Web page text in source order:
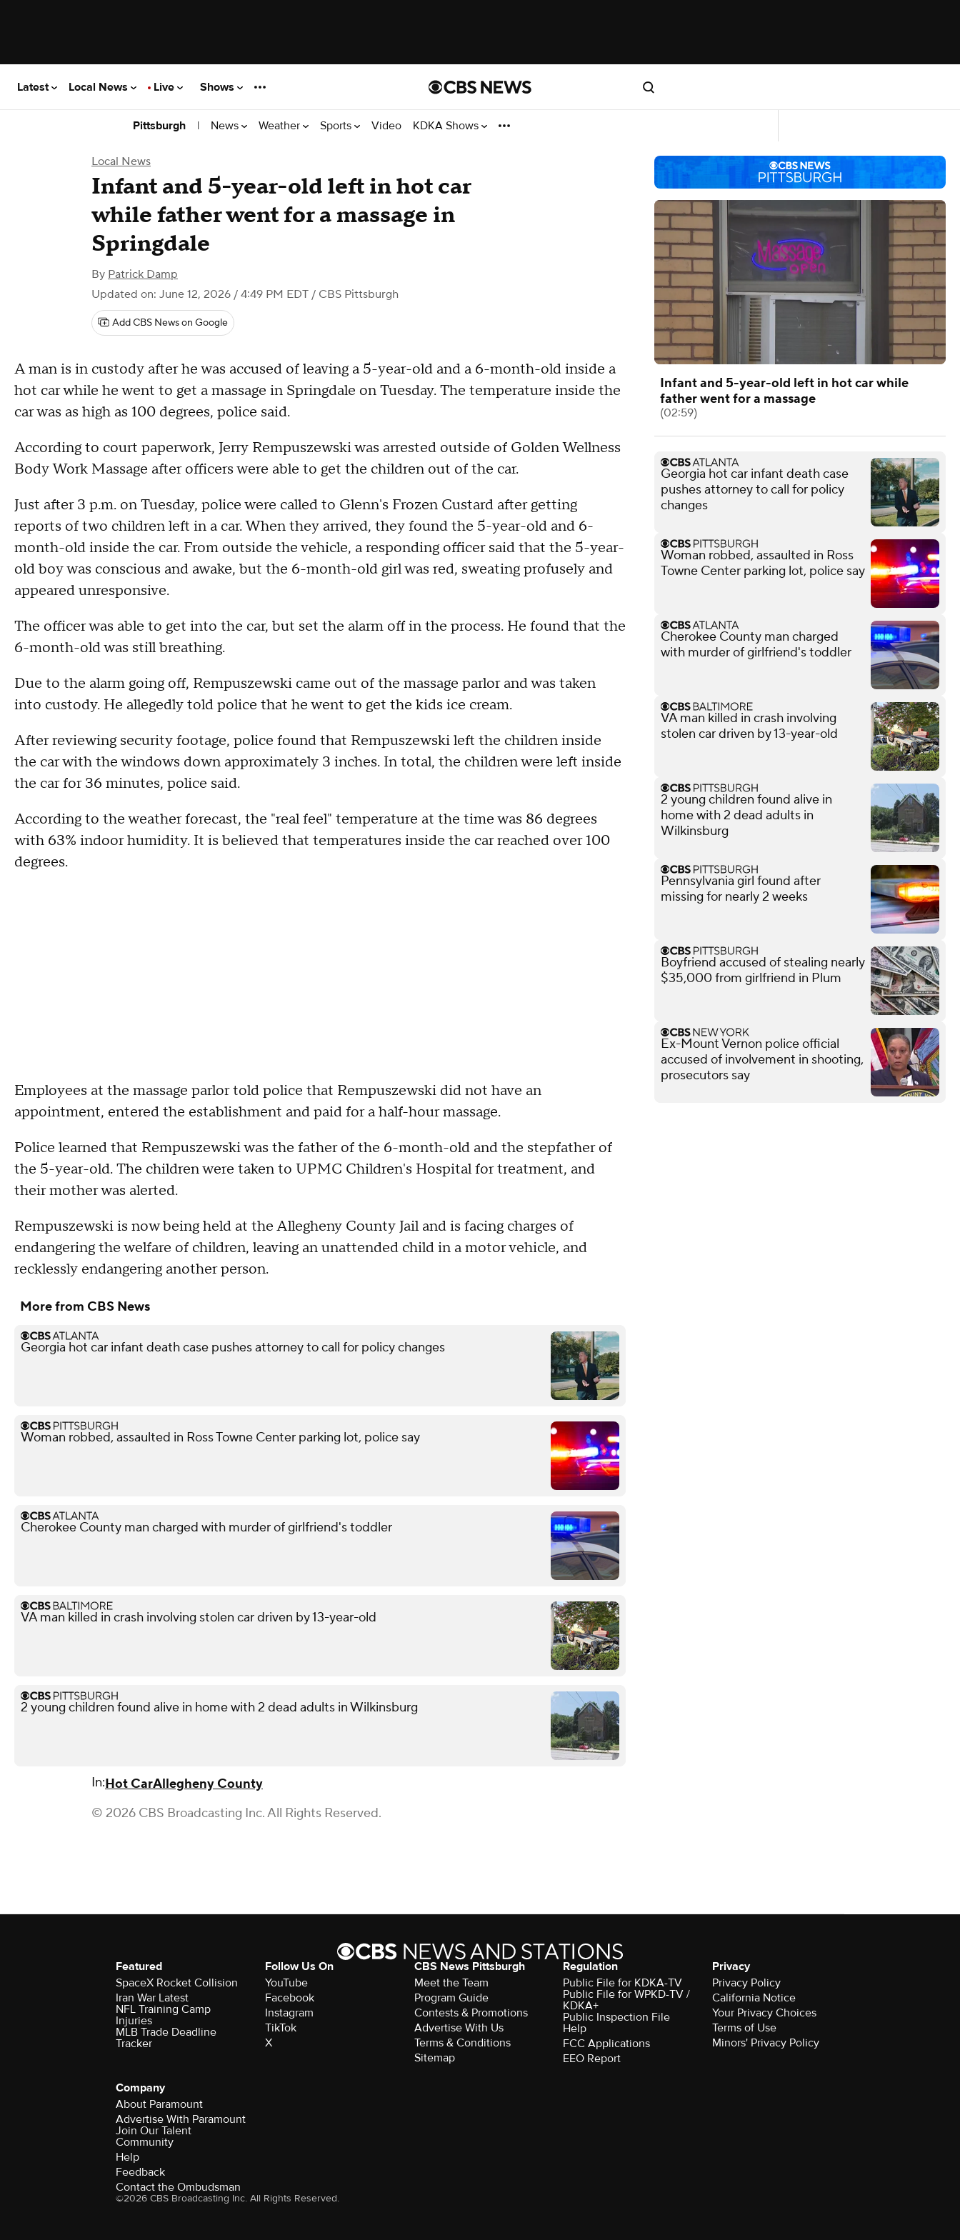
Latest Local News Live Shows
Pittsburgh | News Weather Sports Video KDKA Shows
Local News
Infant and 5-year-old left in hot car
while father went for a massage in
Springdale
By Patrick Damp
Updated on: June 12, 2026 / 4:49 PM EDT / CBS Pittsburgh
Add CBS News on Google
A man is in custody after he was accused of leaving a 5-year-old and a 6-month-old inside a
hot car while he went to get a massage in Springdale on Tuesday. The temperature inside the
car was as high as 100 degrees, police said.
According to court paperwork, Jerry Rempuszewski was arrested outside of Golden Wellness
Body Work Massage after officers were able to get the children out of the car.
Just after 3 p.m. on Tuesday, police were called to Glenn's Frozen Custard after getting
reports of two children left in a car. When they arrived, they found the 5-year-old and 6-
month-old inside the car. From outside the vehicle, a responding officer said that the 5-year-
old boy was conscious and awake, but the 6-month-old girl was red, sweating profusely and
appeared unresponsive.
The officer was able to get into the car, but set the alarm off in the process. He found that the
6-month-old was still breathing.
Due to the alarm going off, Rempuszewski came out of the massage parlor and was taken
into custody. He allegedly told police that he went to get the kids ice cream.
After reviewing security footage, police found that Rempuszewski left the children inside
the car with the windows down approximately 3 inches. In total, the children were left inside
the car for 36 minutes, police said.
According to the weather forecast, the "real feel" temperature at the time was 86 degrees
with 63% indoor humidity. It is believed that temperatures inside the car reached over 100
degrees.
Employees at the massage parlor told police that Rempuszewski did not have an
appointment, entered the establishment and paid for a half-hour massage.
Police learned that Rempuszewski was the father of the 6-month-old and the stepfather of
the 5-year-old. The children were taken to UPMC Children's Hospital for treatment, and
their mother was alerted.
Rempuszewski is now being held at the Allegheny County Jail and is facing charges of
endangering the welfare of children, leaving an unattended child in a motor vehicle, and
recklessly endangering another person.
More from CBS News
Georgia hot car infant death case pushes attorney to call for policy changes
Woman robbed, assaulted in Ross Towne Center parking lot, police say
Cherokee County man charged with murder of girlfriend's toddler
VA man killed in crash involving stolen car driven by 13-year-old
2 young children found alive in home with 2 dead adults in Wilkinsburg
In:Hot CarAllegheny County
© 2026 CBS Broadcasting Inc. All Rights Reserved.
Infant and 5-year-old left in hot car while
father went for a massage
(02:59)
Georgia hot car infant death case
pushes attorney to call for policy
changes
Woman robbed, assaulted in Ross
Towne Center parking lot, police say
Cherokee County man charged
with murder of girlfriend's toddler
VA man killed in crash involving
stolen car driven by 13-year-old
2 young children found alive in
home with 2 dead adults in
Wilkinsburg
Pennsylvania girl found after
missing for nearly 2 weeks
Boyfriend accused of stealing nearly
$35,000 from girlfriend in Plum
Ex-Mount Vernon police official
accused of involvement in shooting,
prosecutors say
Featured
SpaceX Rocket Collision
Iran War Latest
NFL Training Camp
Injuries
MLB Trade Deadline
Tracker
Follow Us On
YouTube
Facebook
Instagram
TikTok
X
CBS News Pittsburgh
Meet the Team
Program Guide
Contests & Promotions
Advertise With Us
Terms & Conditions
Sitemap
Regulation
Public File for KDKA-TV
Public File for WPKD-TV /
KDKA+
Public Inspection File
Help
FCC Applications
EEO Report
Privacy
Privacy Policy
California Notice
Your Privacy Choices
Terms of Use
Minors' Privacy Policy
Company
About Paramount
Advertise With Paramount
Join Our Talent
Community
Help
Feedback
Contact the Ombudsman
©2026 CBS Broadcasting Inc. All Rights Reserved.